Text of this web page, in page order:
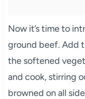
Now it’s time to
ground beef. Add
the softened
and cook, stirring
browned on all